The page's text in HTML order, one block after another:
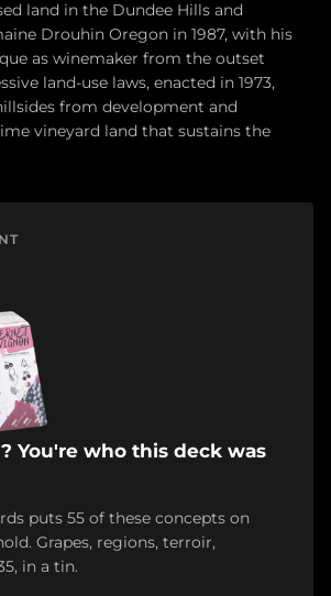
land in the Dundee Hills and
Drouhin Oregon in 1987, with his
as winemaker from the outset
land-use laws, enacted in 1973,
from development and
vineyard land that sustains the
You're who this deck was
puts 55 of these concepts on
Grapes, regions, terroir,
in a tin.